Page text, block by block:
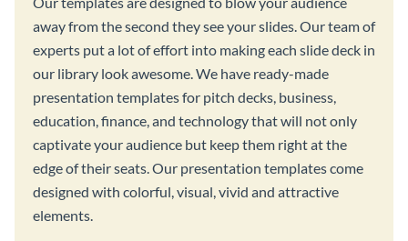
away from the second they see your slides. Our team of
experts put a lot of effort into making each slide deck in
our library look awesome. We have ready-made
presentation templates for pitch decks, business,
education, finance, and technology that will not only
captivate your audience but keep them right at the
edge of their seats. Our presentation templates come
designed with colorful, visual, vivid and attractive
elements.